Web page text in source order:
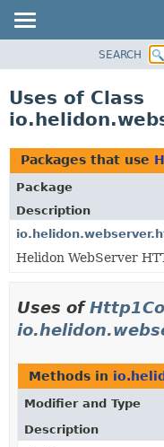
PACKAGE
USE
TREE
DEPRECATED
INDEX
HELP
SEARCH
Uses of Class
Packages that use
Package
Description
Helidon WebServer
Uses of
Methods in
Modifier and Type
Description